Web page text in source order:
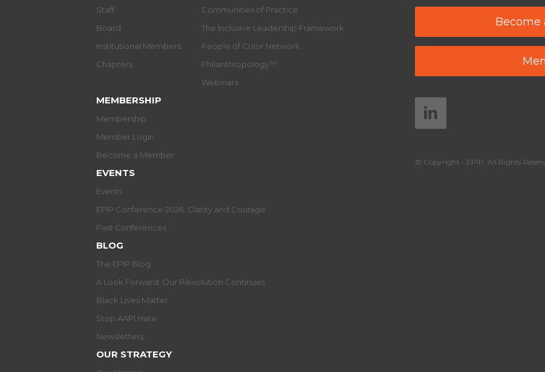
Staff
Board
Institutional Members
Chapters
Communities of Practice
The Inclusive Leadership Framework
People of Color Network
Philanthropology™
Webinars
MEMBERSHIP
Membership
Member Login
Become a Member
EVENTS
Events
EPIP Conference 2026: Clarity and Courage
Past Conferences
BLOG
The EPIP Blog
A Look Forward: Our R/evolution Continues
Black Lives Matter
Stop AAPI Hate
Newsletters
OUR STRATEGY
Become
© Copyright - EPIP. All Rights